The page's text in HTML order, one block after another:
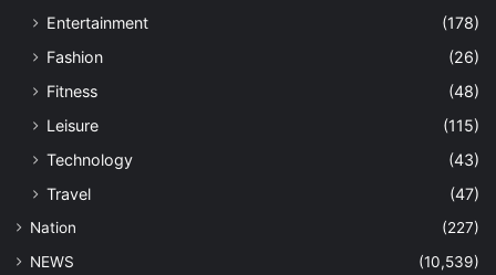
Entertainment
(178)
Fashion
(26)
Fitness
(48)
Leisure
(115)
Technology
(43)
Travel
(47)
Nation
(227)
NEWS
(10,539)